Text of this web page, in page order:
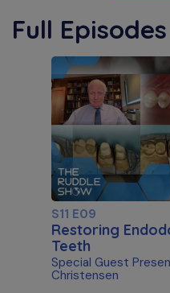
Full Episodes
S11 E09
Restoring
Teeth
Special Guest
Christensen